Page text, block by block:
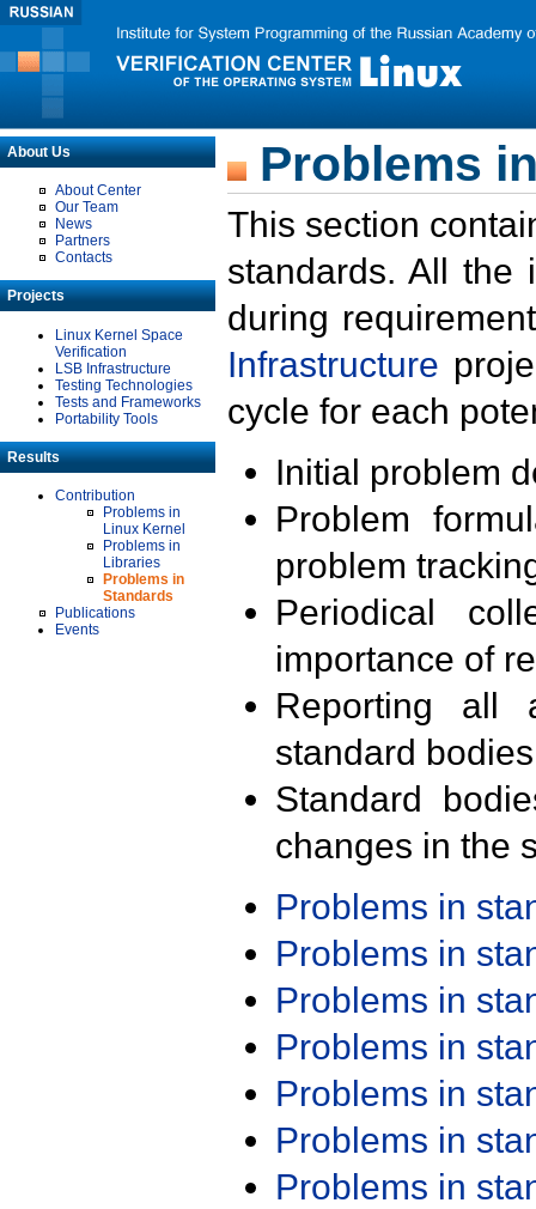
About Us
About Center
Our Team
News
Partners
Contacts
Projects
Linux Kernel Space
Verification
LSB Infrastructure
Testing Technologies
Tests and Frameworks
Portability Tools
Results
Contribution
Problems in
Linux Kernel
Problems in
Libraries
Problems in
Standards
Publications
Events
Problems
This section
standards. All the
during
Infrastructure
cycle for each
Initial problem
Problem
problem
Periodical
importance of
Reporting all
standard
Standard
changes in the
Problems in
Problems in
Problems in
Problems in
Problems in
Problems in
Problems in